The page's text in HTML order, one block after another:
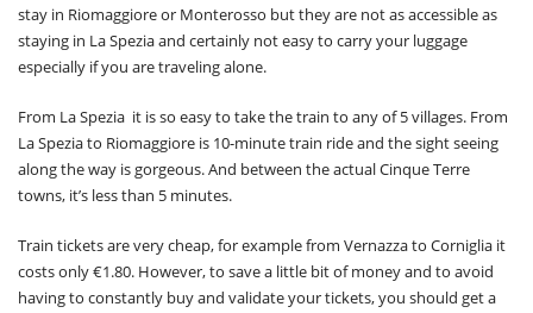
stay in Riomaggiore or Monterosso but they are not as accessible as
staying in La Spezia and certainly not easy to carry your luggage
especially if you are traveling alone.
From La Spezia it is so easy to take the train to any of 5 villages. From
La Spezia to Riomaggiore is 10-minute train ride and the sight seeing
along the way is gorgeous. And between the actual Cinque Terre
towns, it’s less than 5 minutes.
Train tickets are very cheap, for example from Vernazza to Corniglia it
costs only €1.80. However, to save a little bit of money and to avoid
having to constantly buy and validate your tickets, you should get a